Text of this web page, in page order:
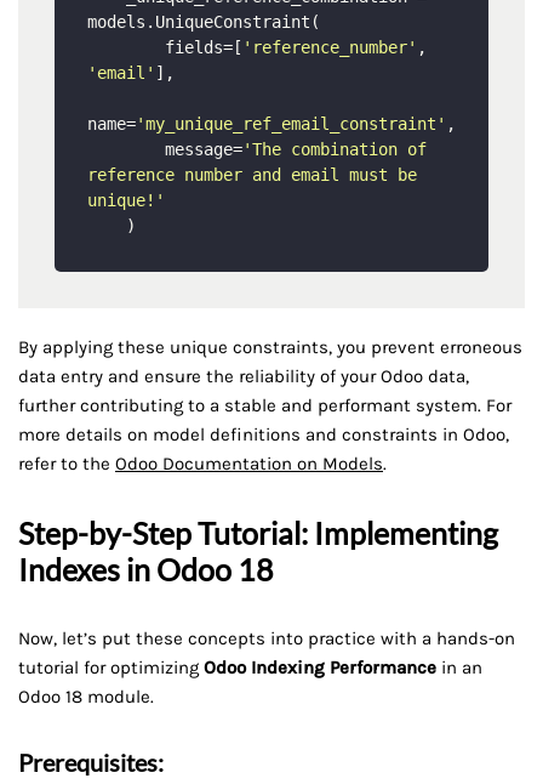
models.UniqueConstraint(
        fields=[
'reference_number'
'email' ],
name='my_unique_ref_email_constraint' ,
        message=
'The combination of
reference number and email must be
unique!'
By applying these unique constraints, you prevent erroneous
data entry and ensure the reliability of your Odoo data,
further contributing to a stable and performant system. For
more details on model definitions and constraints in Odoo,
refer to the Odoo Documentation on Models.
Step-by-Step Tutorial: Implementing
Indexes in Odoo 18
Now, let’s put these concepts into practice with a hands-on
tutorial for optimizing Odoo Indexing Performance in an
Odoo 18 module.
Prerequisites: